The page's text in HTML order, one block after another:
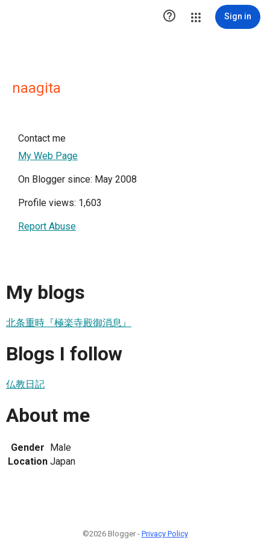
 Sign in
naagita
Contact me
My Web Page
On Blogger since: May 2008
Profile views: 1,603
Report Abuse
My blogs
北条重時『極楽寺殿御消息』
Blogs I follow
仏教日記
About me
Gender Male
Location Japan
©2026 Blogger - Privacy Policy